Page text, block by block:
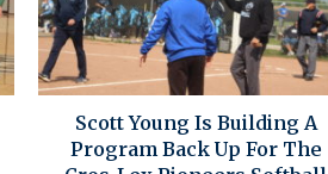
Scott Young Is Building A
Program Back Up For The